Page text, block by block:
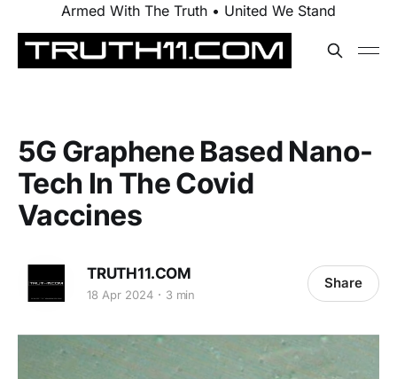
Armed With The Truth • United We Stand
5G Graphene Based Nano-
Tech In The Covid
Vaccines
TRUTH11.COM
18 Apr 2024 3 min
Share